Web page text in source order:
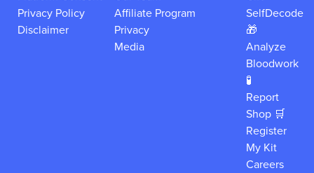
Privacy Policy
Disclaimer
Affiliate Program
Privacy
Media
SelfDecode
🎁
Analyze
Bloodwork
🧪
Report
Shop 🛒
Register
My Kit
Careers